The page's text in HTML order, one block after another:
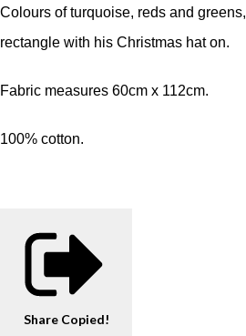
Colours of turquoise, reds and
rectangle with his Christmas hat on.
Fabric measures 60cm x 112cm.
100% cotton.
Share Copied!